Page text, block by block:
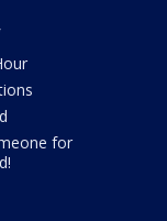
for